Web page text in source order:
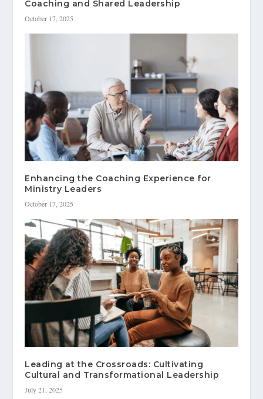
Coaching and Shared Leadership
October 17, 2025
Enhancing the Coaching Experience for
Ministry Leaders
October 17, 2025
Leading at the Crossroads: Cultivating
Cultural and Transformational Leadership
July 21, 2025